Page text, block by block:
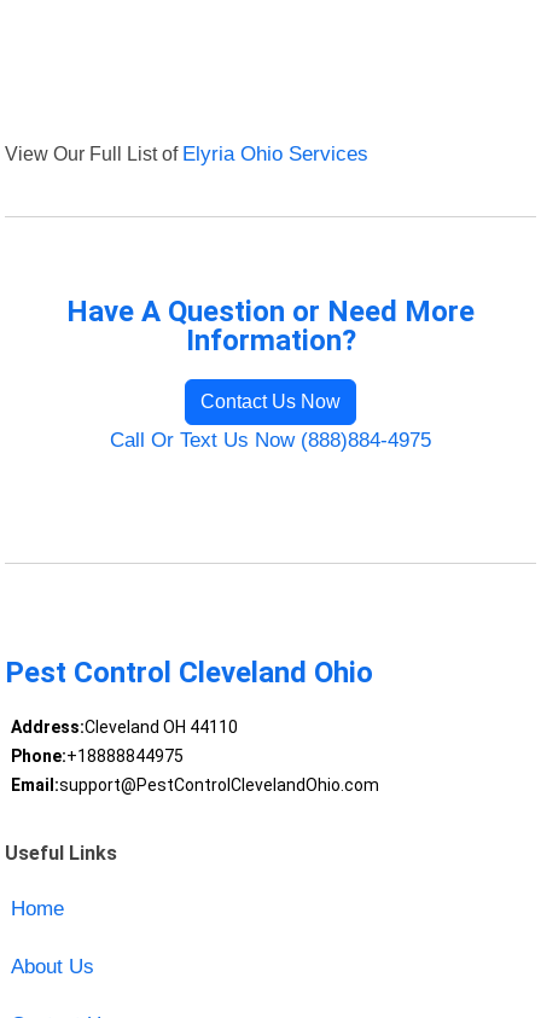
View Our Full List of Elyria Ohio Services
Have A Question or Need More
Information?
Contact Us Now
Call Or Text Us Now (888)884-4975
Pest Control Cleveland Ohio
Address:Cleveland OH 44110
Phone:+18888844975
Email:support@PestControlClevelandOhio.com
Useful Links
Home
About Us